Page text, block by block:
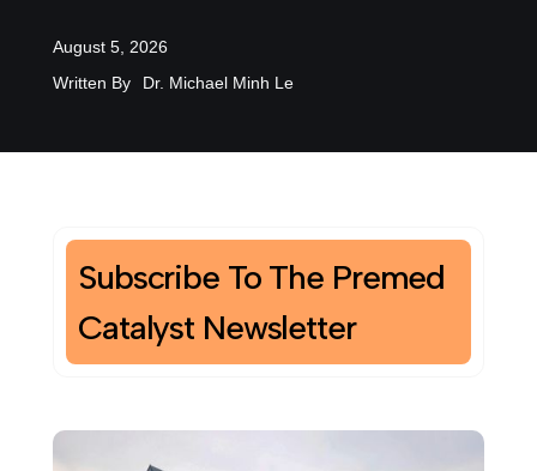
August 5, 2026
Written By
Dr. Michael Minh Le
Subscribe To The Premed
Catalyst Newsletter